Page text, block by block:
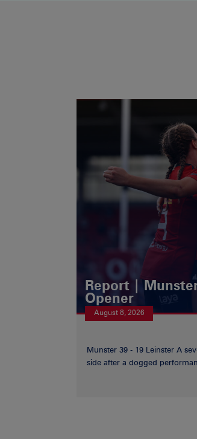
Report |
Opener
August 8, 2026
Munster 39 - 19 Leinster A
side after a dogged